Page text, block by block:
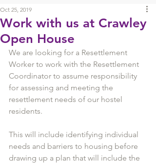
Work with us at Crawley
Open House
Oct 25, 2019
We are looking for a Resettlement
Worker to work with the Resettlement
Coordinator to assume responsibility
for assessing and meeting the
resettlement needs of our hostel
residents.
This will include identifying individual
needs and barriers to housing before
drawing up a plan that will include the